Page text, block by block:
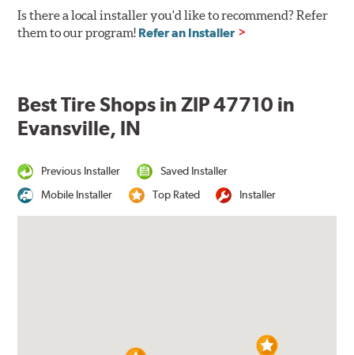
Is there a local installer you'd like to recommend? Refer
them to our program! Refer an Installer
Best Tire Shops in ZIP 47710 in
Evansville, IN
Previous Installer
Saved Installer
Mobile Installer
Top Rated Installer